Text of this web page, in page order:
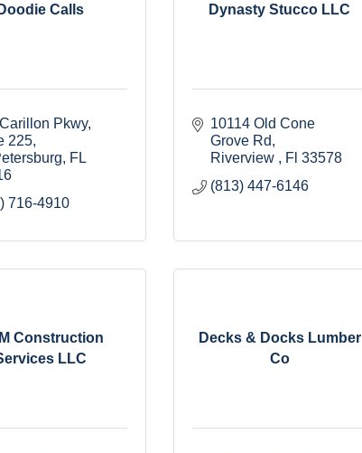
Doodie Calls
Pkwy
225
FL
716-4910
Dynasty Stucco LLC
10114 Old Cone
Grove Rd
Riverview
Fl 33578
(813) 447-6146
Construction
LLC
Decks & Docks Lumber
Co